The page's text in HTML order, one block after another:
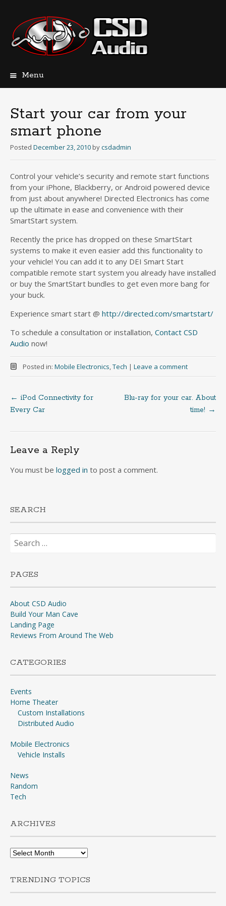
Menu
Start your car from your
smart phone
Posted December 23, 2010 bycsdadmin
Control your vehicle’s security and remote start functions
from your iPhone, Blackberry, or Android powered device
from just about anywhere! Directed Electronics has come
up the ultimate in ease and convenience with their
SmartStart system.
Recently the price has dropped on these SmartStart
systems to make it even easier add this functionality to
your vehicle! You can add it to any DEI Smart Start
compatible remote start system you already have installed
or buy the SmartStart bundles to get even more bang for
your buck.
Experience smart start @ http://directed.com/smartstart/
To schedule a consultation or installation, Contact CSD
Audio now!
Posted in: Mobile Electronics,Tech | Leave a comment
Post
navigation
← iPod Connectivity for
Every Car
Blu-ray for your car. About
time! →
Leave a Reply
You must be logged in to post a comment.
SEARCH
Search
for:
PAGES
About CSD Audio
Build Your Man Cave
Landing Page
Reviews From Around The Web
CATEGORIES
Events
Home Theater
Custom Installations
Distributed Audio
Mobile Electronics
Vehicle Installs
News
Random
Tech
ARCHIVES
Archives
TRENDING TOPICS